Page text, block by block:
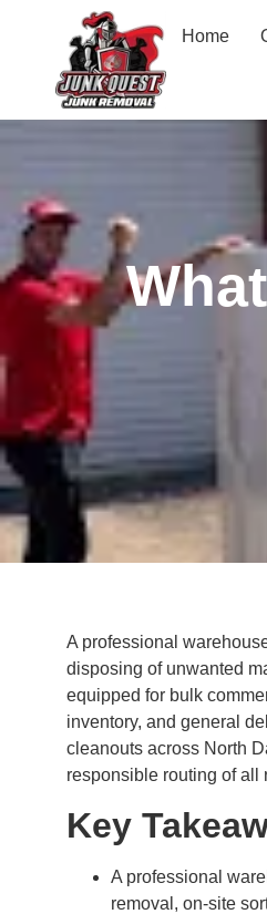
Home
A professional
disposing of unwanted
equipped for bulk
inventory, and general
cleanouts across North
responsible routing of all
Key
A professional
removal, on-site